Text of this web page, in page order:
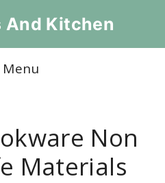
And Kitchen
Menu
Non
Materials